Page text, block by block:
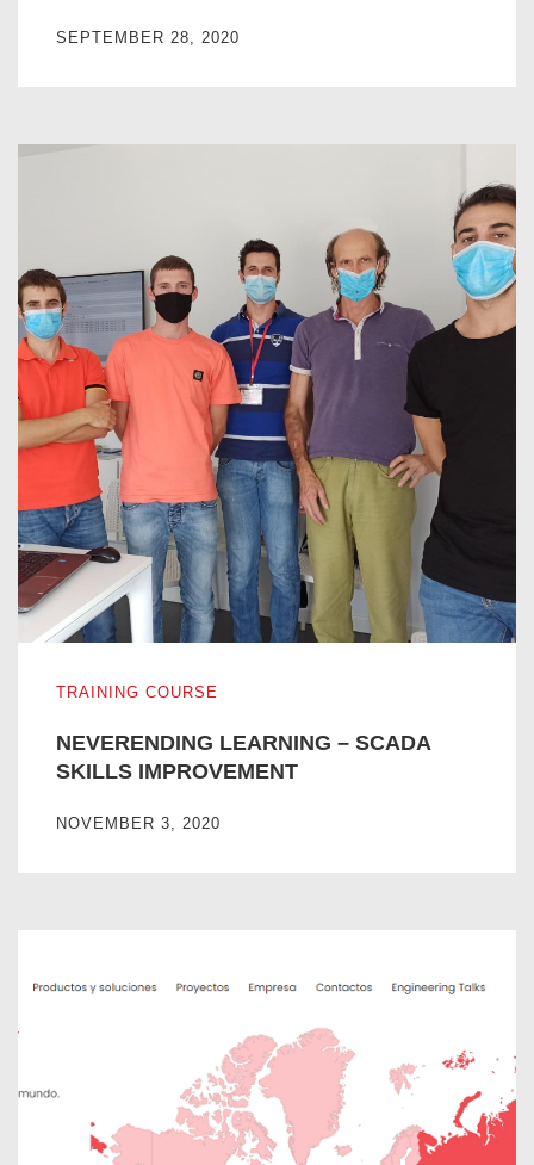
SEPTEMBER 28, 2020
TRAINING COURSE
NEVERENDING LEARNING – SCADA
SKILLS IMPROVEMENT
NOVEMBER 3, 2020